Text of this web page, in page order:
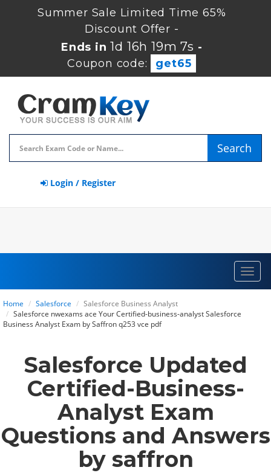
Summer Sale Limited Time 65%
Discount Offer -
Ends in1d 16h 19m 7s -
Coupon code:
get65
Search
Login / Register
Home Salesforce
Salesforce Business Analyst
Salesforce nwexams ace Your Certified-business-analyst Salesforce
Business Analyst Exam by Saffron q253 vce pdf
Salesforce Updated
Certified-Business-
Analyst Exam
Questions and Answers
by saffron